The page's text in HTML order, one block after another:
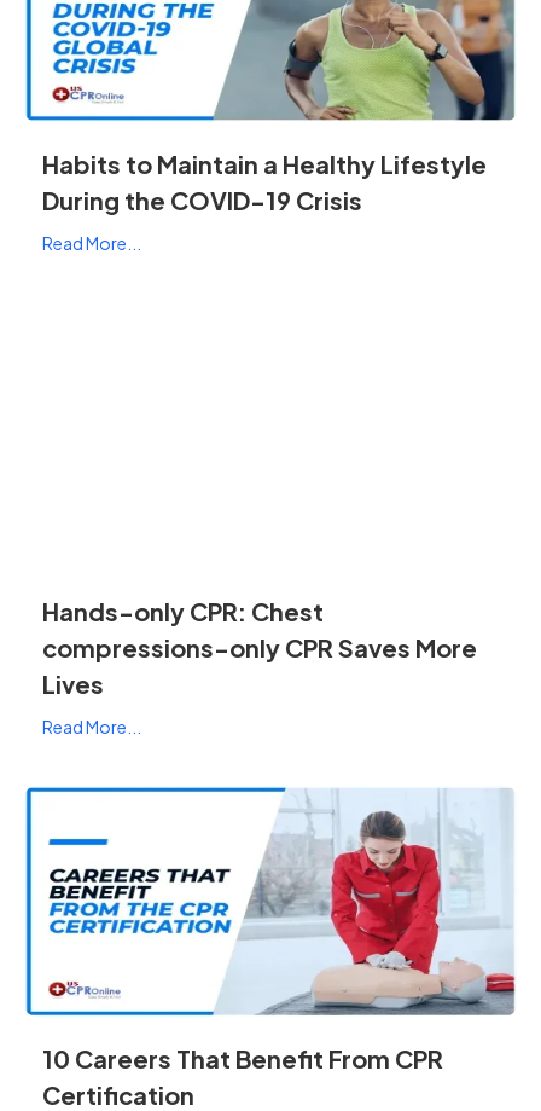
Habits to Maintain a Healthy Lifestyle
During the COVID-19 Crisis
Read More...
Hands-only CPR: Chest
compressions-only CPR Saves More
Lives
Read More...
10 Careers That Benefit From CPR
Certification